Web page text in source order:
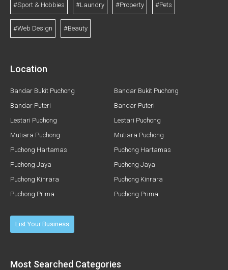
#Sport & Hobbies #Laundry #Property #Pets
#Web Design #Beauty
Location
Bandar Bukit Puchong
Bandar Puteri
Lestari Puchong
Mutiara Puchong
Puchong Hartamas
Puchong Jaya
Puchong Kinrara
Puchong Prima
Bandar Bukit Puchong
Bandar Puteri
Lestari Puchong
Mutiara Puchong
Puchong Hartamas
Puchong Jaya
Puchong Kinrara
Puchong Prima
List Your Business
Most Searched Categories